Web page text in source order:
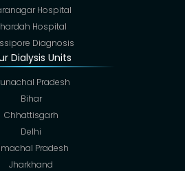
Hospital
Hospital
Diagnosis
Dialysis Units
Pradesh
Bihar
Chhattisgarh
Delhi
Pradesh
Jharkhand